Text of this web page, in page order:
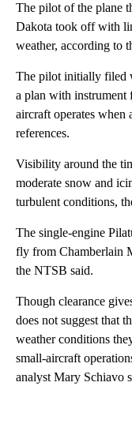
The pilot of the plane
Dakota took off with
weather, according to
The pilot initially filed
a plan with instrument
aircraft operates when
references.
Visibility around the
moderate snow and
turbulent conditions,
The single-engine
fly from Chamberlain
the NTSB said.
Though clearance
does not suggest that
weather conditions
small-aircraft
analyst Mary Schiavo